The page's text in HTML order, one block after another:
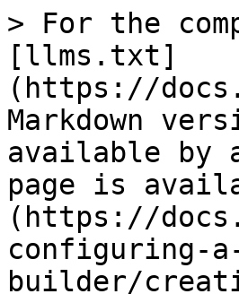
> For the
[llms.txt]
(https://
Markdown
available by
page is
(https://
configuring-
builder/